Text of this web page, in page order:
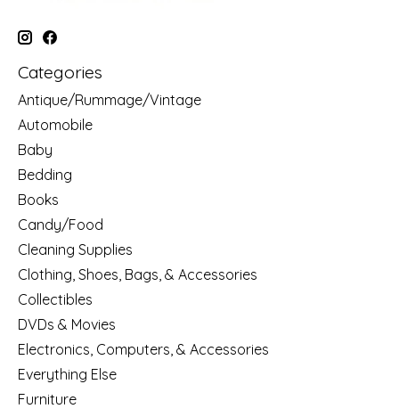
Categories
Antique/Rummage/Vintage
Automobile
Baby
Bedding
Books
Candy/Food
Cleaning Supplies
Clothing, Shoes, Bags, & Accessories
Collectibles
DVDs & Movies
Electronics, Computers, & Accessories
Everything Else
Furniture